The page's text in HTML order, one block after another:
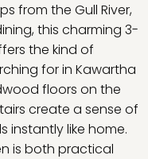
from the Gull River,
this charming 3-
the kind of
for in Kawartha
floors on the
create a sense of
like home.
is both practical